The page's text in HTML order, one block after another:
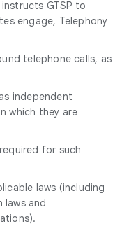
GTSP to
engage, Telephony
telephone calls, as
independent
which they are
for such
laws (including
and